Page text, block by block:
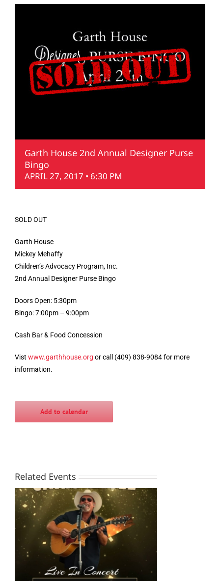
Garth House 2nd Annual Designer Purse
Bingo
APRIL 27, 2017 • 6:30 PM
SOLD OUT
Garth House
Mickey Mehaffy
Children’s Advocacy Program, Inc.
2nd Annual Designer Purse Bingo
Doors Open: 5:30pm
Bingo: 7:00pm – 9:00pm
Cash Bar & Food Concession
Vist www.garthhouse.org or call (409) 838-9084 for more
information.
Add to calendar
Related Events